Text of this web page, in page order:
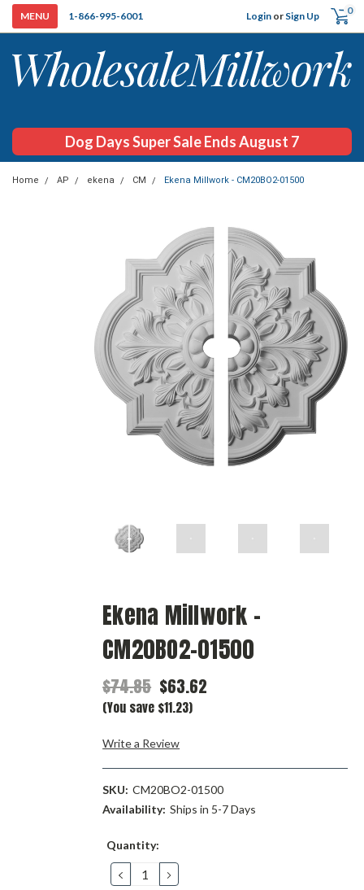
1-866-995-6001 Login or Sign Up 0
Dog Days Super Sale Ends August 7
Home AP ekena CM Ekena Millwork - CM20BO2-01500
Ekena Millwork -
CM20BO2-01500
$74.85 $63.62
(You save $11.23)
Write a Review
SKU: CM20BO2-01500
Availability: Ships in 5-7 Days
Current
Quantity:
DECREASE
QUANTITY:
INCREASE
QUANTITY: